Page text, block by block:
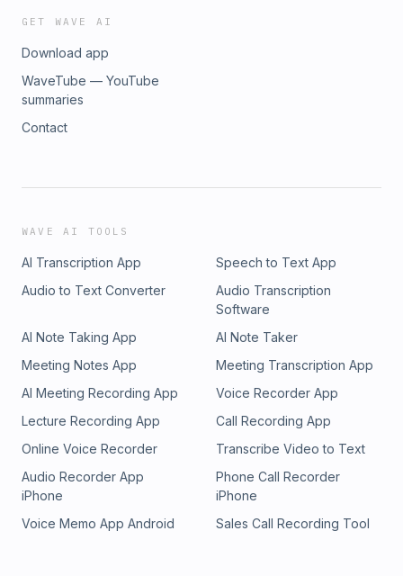
GET WAVE AI
Download app
WaveTube — YouTube
summaries
Contact
WAVE AI TOOLS
AI Transcription App
Speech to Text App
Audio to Text Converter
Audio Transcription
Software
AI Note Taking App
AI Note Taker
Meeting Notes App
Meeting Transcription App
AI Meeting Recording App
Voice Recorder App
Lecture Recording App
Call Recording App
Online Voice Recorder
Transcribe Video to Text
Audio Recorder App
iPhone
Phone Call Recorder
iPhone
Voice Memo App Android
Sales Call Recording Tool